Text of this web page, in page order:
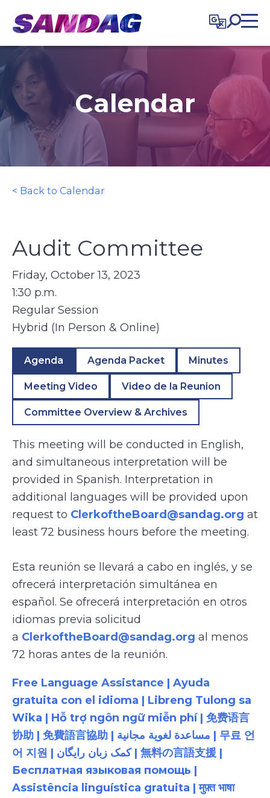
content
Calendar
< Back to Calendar
Audit Committee
Friday, October 13, 2023
1:30 p.m.
Regular Session
Hybrid (In Person & Online)
Agenda Agenda Packet Minutes
Meeting Video Video de la Reunion
Committee Overview & Archives
This meeting will be conducted in English,
and simultaneous interpretation will be
provided in Spanish. Interpretation in
additional languages will be provided upon
request to ClerkoftheBoard@sandag.org at
least 72 business hours before the meeting.
Esta reunión se llevará a cabo en inglés, y se
ofrecerá interpretación simultánea en
español. Se ofrecerá interpretación en otros
idiomas previa solicitud
a ClerkoftheBoard@sandag.org al menos
72 horas antes de la reunión.
Free Language Assistance | Ayuda
gratuita con el idioma | Libreng Tulong sa
Wika | Hỗ trợ ngôn ngữ miễn phí | 免费语言
协助 | 免費語言協助 | مساعدة لغوية مجانية | 무료 언
어 지원 | کمک زبان رایگان | 無料の言語支援 |
Бесплатная языковая помощь |
Assistência linguística gratuita | मुफ़्त भाषा